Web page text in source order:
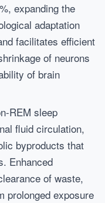
expanding the
adaptation
facilitates efficient
of neurons
of brain
REM sleep
fluid circulation,
byproducts that
Enhanced
of waste,
prolonged exposure